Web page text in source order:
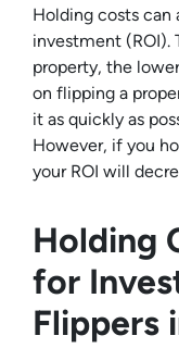
Holding costs can
investment (ROI).
property, the
on flipping a
it as quickly as
However, if you
your ROI will
Holding
for
Flippers